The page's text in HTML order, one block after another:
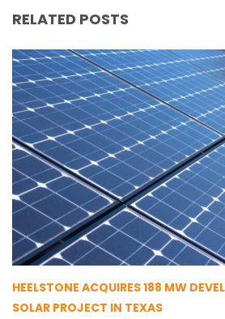
RELATED POSTS
HEELSTONE ACQUIRES 188 MW
SOLAR PROJECT IN TEXAS